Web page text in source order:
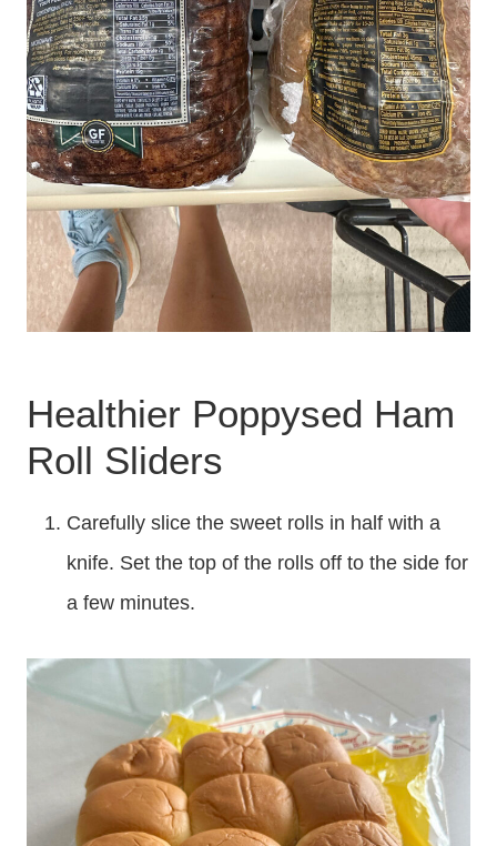
Healthier Poppysed Ham
Roll Sliders
Carefully slice the sweet rolls in half with a
knife. Set the top of the rolls off to the side for
a few minutes.